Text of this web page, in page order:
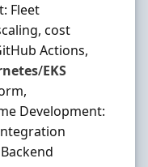
Fleet
cost
Actions,
/EKS
Development: